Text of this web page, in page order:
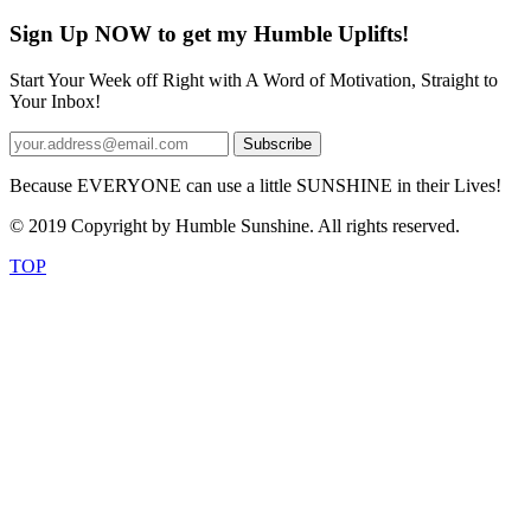
Sign Up NOW to get my Humble Uplifts!
Start Your Week off Right with A Word of Motivation, Straight to
Your Inbox!
Because EVERYONE can use a little SUNSHINE in their Lives!
© 2019 Copyright by Humble Sunshine. All rights reserved.
TOP